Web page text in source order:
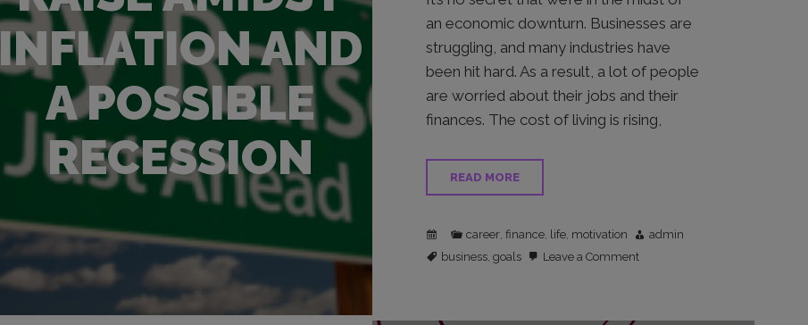
an economic downturn. Businesses are
struggling, and many industries have
been hit hard. As a result, a lot of people
are worried about their jobs and their
finances. The cost of living is rising,
READ MORE
career, finance, life, motivation
admin
business, goals Leave a Commenton
Inflation
INFLATION AND
A POSSIBLE
RECESSION